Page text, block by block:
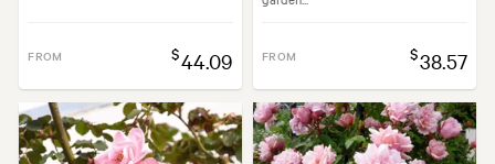
FROM $44.09 FROM $38.57